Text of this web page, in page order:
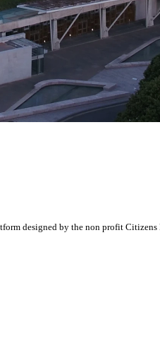
designed by the non profit Citizens